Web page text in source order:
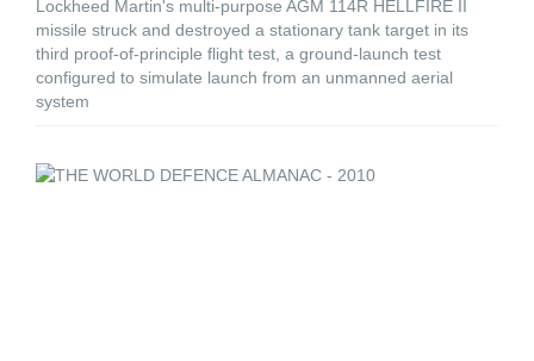
Lockheed Martin's multi-purpose AGM 114R HELLFIRE II
missile struck and destroyed a stationary tank target in its
third proof-of-principle flight test, a ground-launch test
configured to simulate launch from an unmanned aerial
system